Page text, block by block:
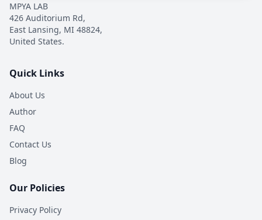
MPYA LAB
426 Auditorium Rd,
East Lansing, MI 48824,
United States.
Quick Links
About Us
Author
FAQ
Contact Us
Blog
Our Policies
Privacy Policy